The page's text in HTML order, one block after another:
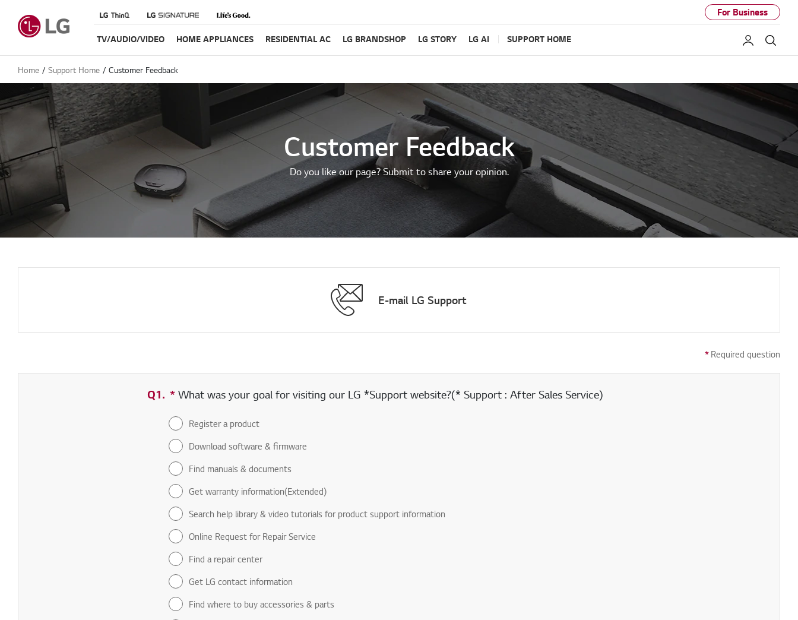
For Business
TV/AUDIO/VIDEO HOME APPLIANCES RESIDENTIAL AC LG BRANDSHOP LG STORY LG AI SUPPORT HOME My LG
Home Support Home Customer Feedback
Customer Feedback
Do you like our page? Submit to share your opinion.
E-mail LG Support
* Required question
Q1. *Required field
What was your goal for visiting our LG *Support website?(* Support : After Sales Service)
Register a product
Download software & firmware
Find manuals & documents
Get warranty information(Extended)
Search help library & video tutorials for product support information
Online Request for Repair Service
Find a repair center
Get LG contact information
Find where to buy accessories & parts